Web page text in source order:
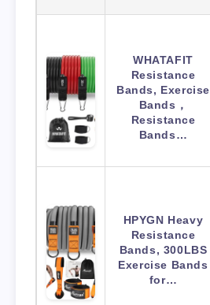
WHATAFIT
Resistance
Bands, Exercise
Bands，
Resistance
Bands…
HPYGN Heavy
Resistance
Bands, 300LBS
Exercise Bands
for…